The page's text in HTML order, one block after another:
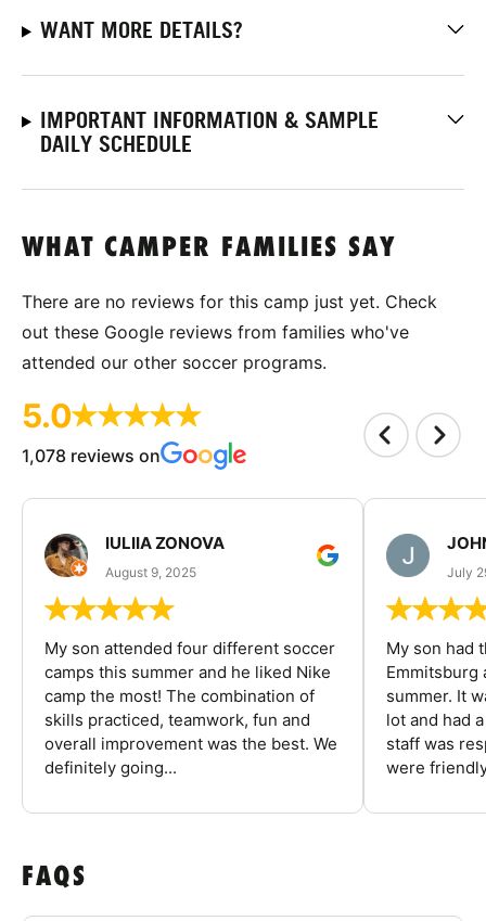
WANT MORE DETAILS?
IMPORTANT INFORMATION & SAMPLE
DAILY SCHEDULE
WHAT CAMPER FAMILIES SAY
There are no reviews for this camp just yet. Check
out these Google reviews from families who've
attended our other soccer programs.
5.0
1,078 reviews on
IULIIA ZONOVA
August 9, 2025
My son attended four different soccer
camps this summer and he liked Nike
camp the most! The combination of
skills practiced, teamwork, fun and
overall improvement was the best. We
definitely going...
July
My son had
Emmitsburg
summer. It
lot and had
staff was
were
FAQS